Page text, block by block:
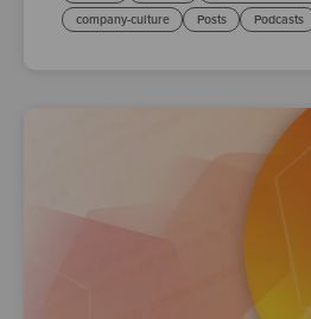
company-culture
Posts Podcasts